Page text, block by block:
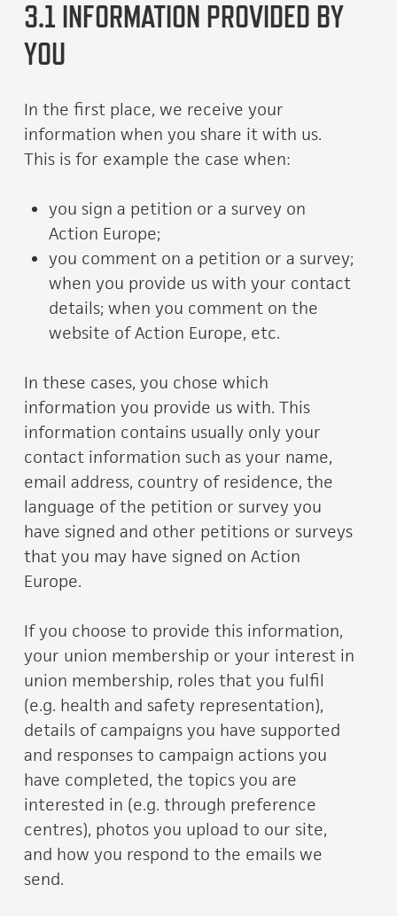
3.1 INFORMATION PROVIDED BY
YOU
In the first place, we receive your
information when you share it with us.
This is for example the case when:
you sign a petition or a survey on
Action Europe;
you comment on a petition or a survey;
when you provide us with your contact
details; when you comment on the
website of Action Europe, etc.
In these cases, you chose which
information you provide us with. This
information contains usually only your
contact information such as your name,
email address, country of residence, the
language of the petition or survey you
have signed and other petitions or surveys
that you may have signed on Action
Europe.
If you choose to provide this information,
your union membership or your interest in
union membership, roles that you fulfil
(e.g. health and safety representation),
details of campaigns you have supported
and responses to campaign actions you
have completed, the topics you are
interested in (e.g. through preference
centres), photos you upload to our site,
and how you respond to the emails we
send.